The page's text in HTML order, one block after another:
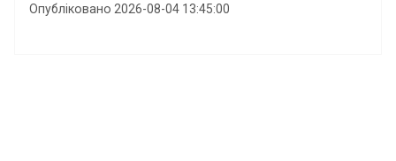
Опубліковано 2026-08-04 13:45:00